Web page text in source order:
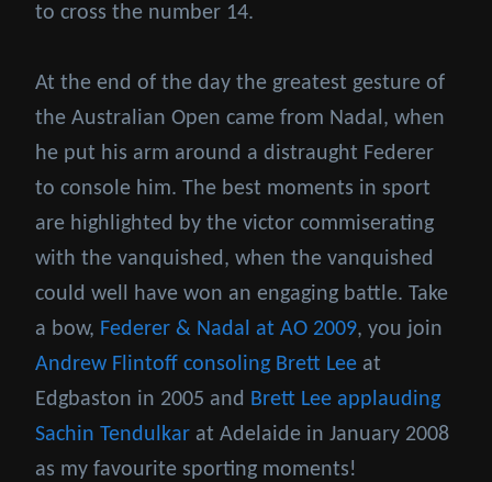
to cross the number 14.
At the end of the day the greatest gesture of
the Australian Open came from Nadal, when
he put his arm around a distraught Federer
to console him. The best moments in sport
are highlighted by the victor commiserating
with the vanquished, when the vanquished
could well have won an engaging battle. Take
a bow, Federer & Nadal at AO 2009, you join
Andrew Flintoff consoling Brett Lee at
Edgbaston in 2005 and Brett Lee applauding
Sachin Tendulkar at Adelaide in January 2008
as my favourite sporting moments!